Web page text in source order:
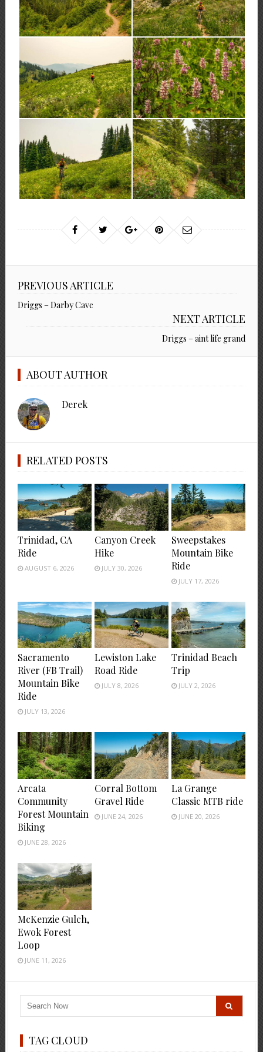
PREVIOUS ARTICLE
Driggs – Darby Cave
NEXT ARTICLE
Driggs – aint life grand
ABOUT AUTHOR
Derek
RELATED POSTS
Trinidad, CA
Ride
AUGUST 6, 2026
Canyon Creek
Hike
JULY 30, 2026
Sweepstakes
Mountain Bike
Ride
JULY 17, 2026
Sacramento
River (FB Trail)
Mountain Bike
Ride
JULY 13, 2026
Lewiston Lake
Road Ride
JULY 8, 2026
Trinidad Beach
Trip
JULY 2, 2026
Arcata
Community
Forest Mountain
Biking
JUNE 28, 2026
Corral Bottom
Gravel Ride
JUNE 24, 2026
La Grange
Classic MTB ride
JUNE 20, 2026
McKenzie Gulch,
Ewok Forest
Loop
JUNE 11, 2026
TAG CLOUD